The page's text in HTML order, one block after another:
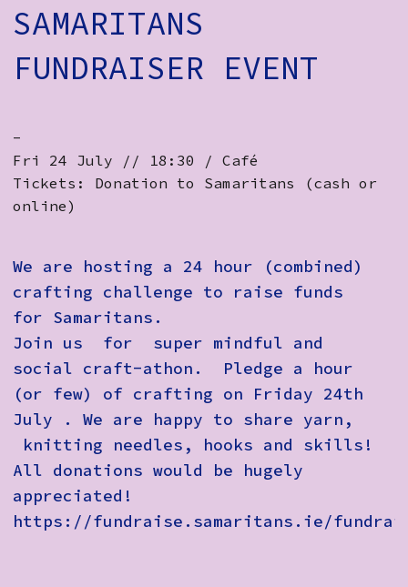
SAMARITANS
FUNDRAISER EVENT
-
Fri 24 July // 18:30 / Café
Tickets: Donation to Samaritans (cash or
online)
We are hosting a 24 hour (combined)
crafting challenge to raise funds
for Samaritans.
Join us for super mindful and
social craft-athon. Pledge a hour
(or few) of crafting on Friday 24th
July . We are happy to share yarn,
knitting needles, hooks and skills!
All donations would be hugely
appreciated!
https://fundraise.samaritans.ie/